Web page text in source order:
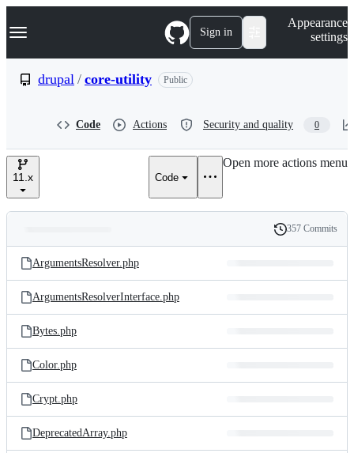
k
p
e
Navigation Menu Sign in
Appearance
settings
drupal / core-utility Public
Code Actions Security and quality 0
11.x Code
Open more actions menu
and
files
Latest
commit
History
357 Commits
ArgumentsResolver.php
ArgumentsResolverInterface.php
Bytes.php
Color.php
Crypt.php
DeprecatedArray.php